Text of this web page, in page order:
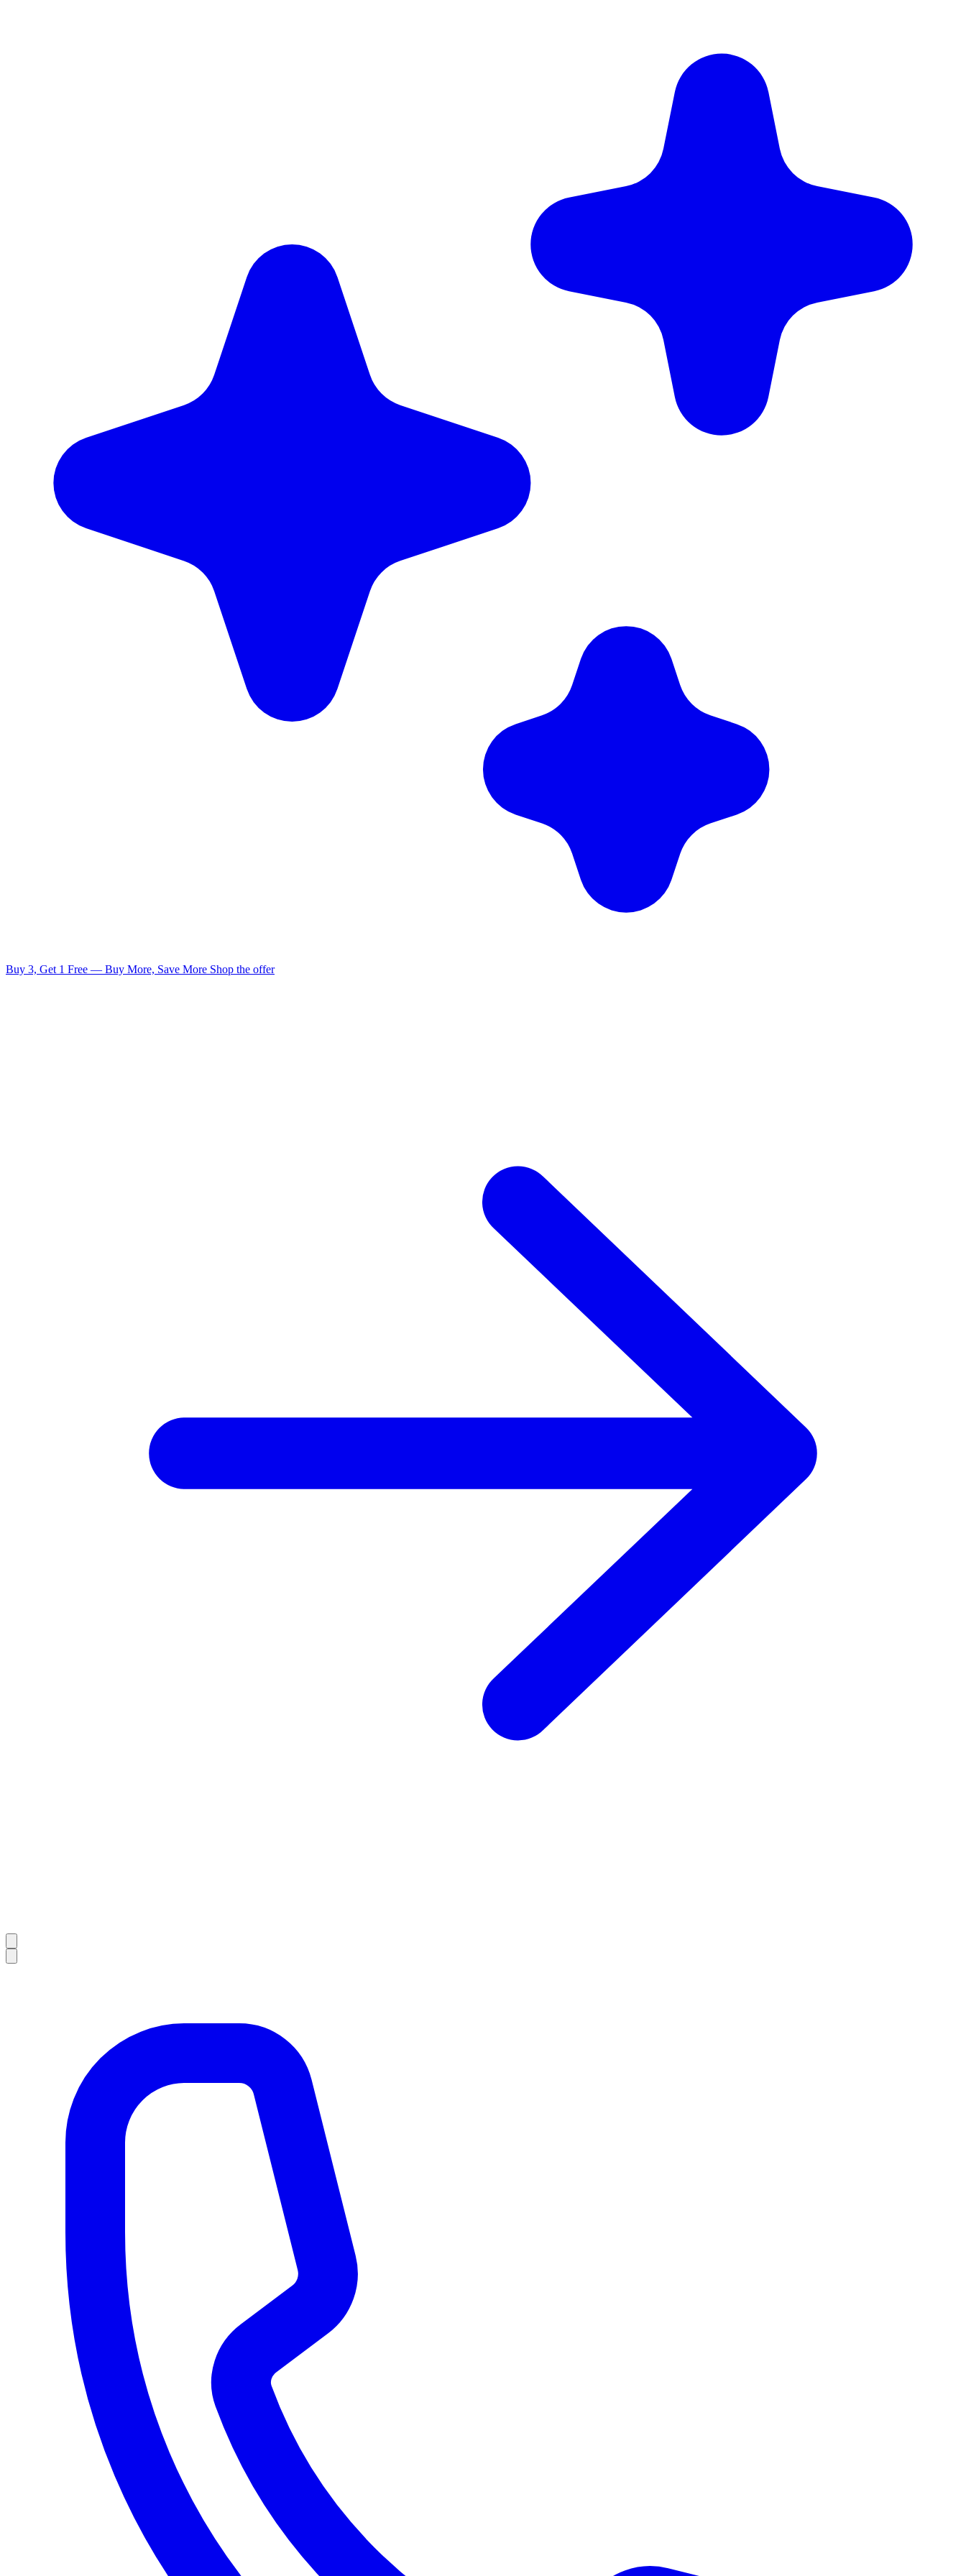
Buy 3, Get 1 Free — Buy More, Save More Shop the offer